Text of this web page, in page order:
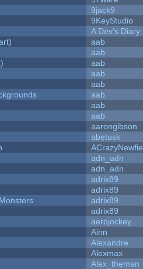
9jack9
9KeyStudio
A Dev's Diary
aab
aab
aab
aab
aab
aab
aab
aab
aarongibson
abetusk
ACrazyNewfie
adn_adn
adn_adn
adrix89
adrix89
adrix89
adrix89
aerojockey
Ainn
Alexandre
Alexmax
Alex_theman